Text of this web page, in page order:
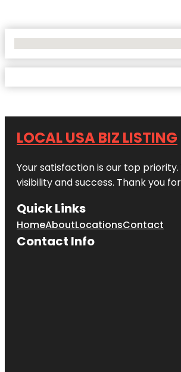
LOCAL USA BIZ LISTING
Your satisfaction is our top
visibility and success. Thank you
Quick Links
HomeAboutLocationsContact
Contact Info